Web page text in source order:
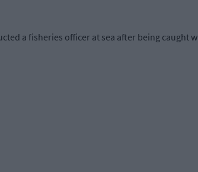
a fisheries officer at sea after being caught